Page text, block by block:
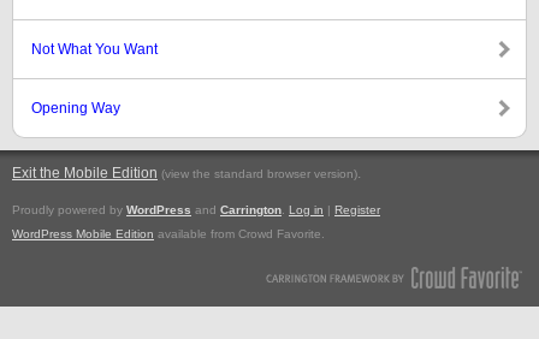
Not What You Want
Opening Way
Exit the Mobile Edition (view the standard browser version).
Proudly powered by WordPress and Carrington Log in | Register
WordPress Mobile Edition available from Crowd Favorite.